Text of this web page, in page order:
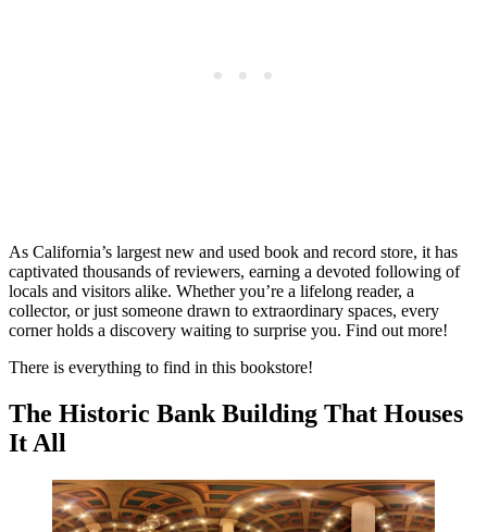
As California’s largest new and used book and record store, it has
captivated thousands of reviewers, earning a devoted following of
locals and visitors alike. Whether you’re a lifelong reader, a
collector, or just someone drawn to extraordinary spaces, every
corner holds a discovery waiting to surprise you. Find out more!
There is everything to find in this bookstore!
The Historic Bank Building That Houses
It All